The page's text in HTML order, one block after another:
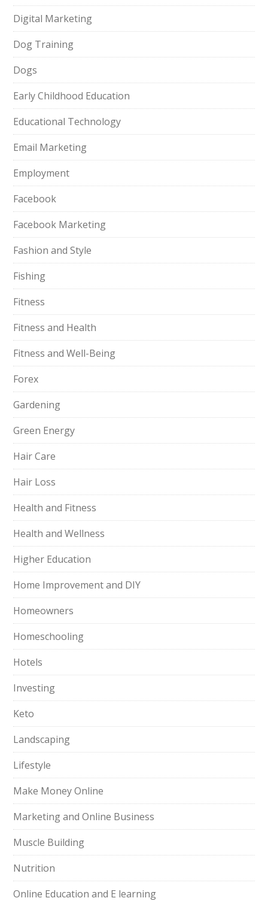
Digital Marketing
Dog Training
Dogs
Early Childhood Education
Educational Technology
Email Marketing
Employment
Facebook
Facebook Marketing
Fashion and Style
Fishing
Fitness
Fitness and Health
Fitness and Well-Being
Forex
Gardening
Green Energy
Hair Care
Hair Loss
Health and Fitness
Health and Wellness
Higher Education
Home Improvement and DIY
Homeowners
Homeschooling
Hotels
Investing
Keto
Landscaping
Lifestyle
Make Money Online
Marketing and Online Business
Muscle Building
Nutrition
Online Education and E learning